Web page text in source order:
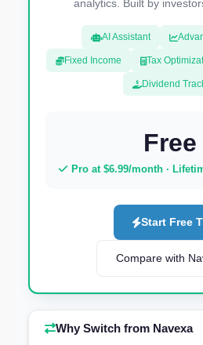
analytics. Built by
AI Assistant
Fixed Income Tax
Dividend
Free
Pro at $6.99/month ·
Start Free
Compare with
Why Switch from Navexa